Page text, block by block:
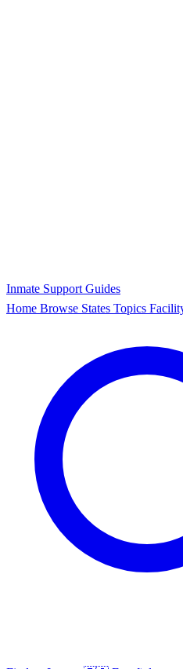
Inmate Support Guides
Home Browse States Topics